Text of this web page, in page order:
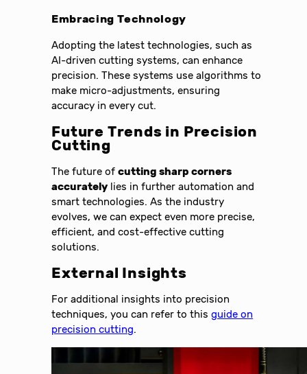
Embracing Technology
Adopting the latest technologies, such as
AI-driven cutting systems, can enhance
precision. These systems use algorithms to
make micro-adjustments, ensuring
accuracy in every cut.
Future Trends in Precision
Cutting
The future ofcutting sharp corners
accurately lies in further automation and
smart technologies. As the industry
evolves, we can expect even more precise,
efficient, and cost-effective cutting
solutions.
External Insights
For additional insights into precision
techniques, you can refer to thisguide on
precision cutting.